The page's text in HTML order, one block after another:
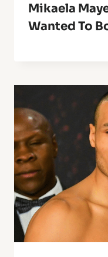
Mikaela
Wanted To